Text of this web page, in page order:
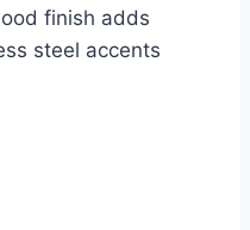
finish adds
steel accents